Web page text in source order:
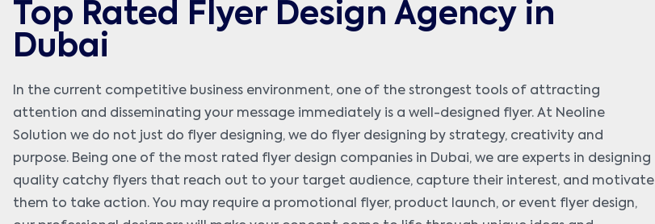
Top Rated Flyer Design Agency in
Dubai
In the current competitive business environment, one of the strongest tools of attracting
attention and disseminating your message immediately is a well-designed flyer. At Neoline
Solution we do not just do flyer designing, we do flyer designing by strategy, creativity and
purpose. Being one of the most rated flyer design companies in Dubai, we are experts in designing
quality catchy flyers that reach out to your target audience, capture their interest, and motivate
them to take action. You may require a promotional flyer, product launch, or event flyer design,